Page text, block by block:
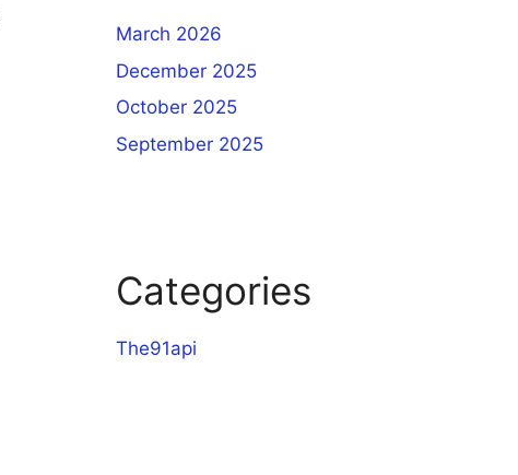
March 2026
December 2025
October 2025
September 2025
Categories
The91api